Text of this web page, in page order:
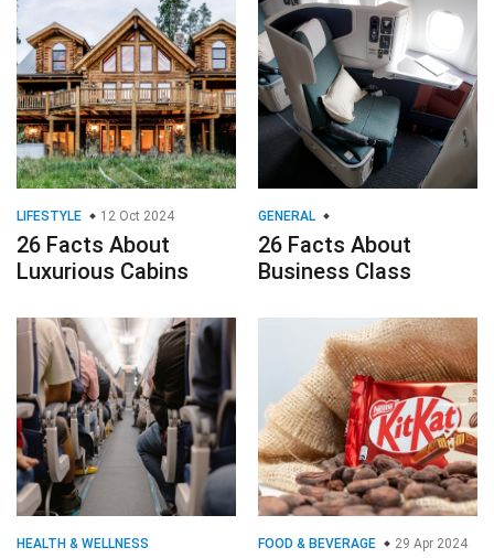
LIFESTYLE 12 Oct 2024
26 Facts About
Luxurious Cabins
GENERAL
26 Facts About
Business Class
HEALTH & WELLNESS
FOOD & BEVERAGE 29 Apr 2024